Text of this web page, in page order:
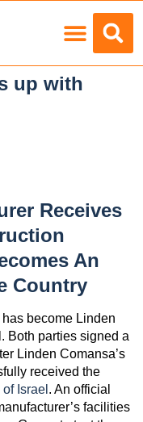
up with
Receives
An
Country
become Linden
Both parties signed a
Linden Comansa’s
received the
Israel . An official
facilities